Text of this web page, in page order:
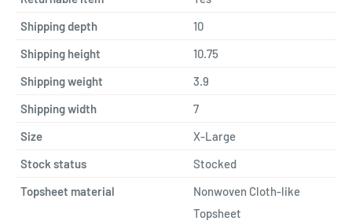
Shipping depth
10
Shipping height
10.75
Shipping weight
3.9
Shipping width
7
Size
X-Large
Stock status
Stocked
Topsheet material
Nonwoven Cloth-like
Topsheet